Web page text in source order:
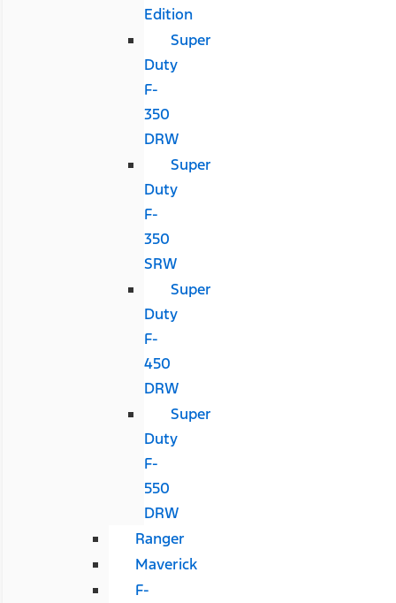
Edition
Super
Duty
F-
350
DRW
Super
Duty
F-
350
SRW
Super
Duty
F-
450
DRW
Super
Duty
F-
550
DRW
Ranger
Maverick
F-